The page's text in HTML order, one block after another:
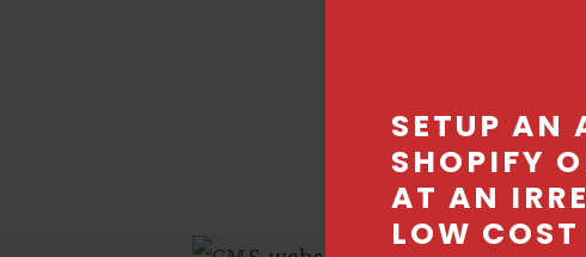
SETUP AN
SHOPIFY
AT AN
LOW COST
Best